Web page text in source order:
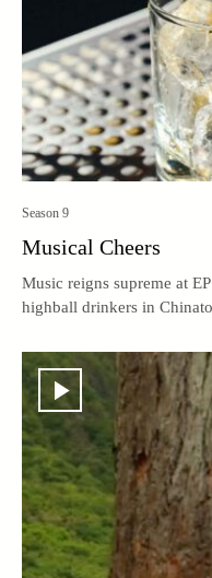
Season 9
Musical Cheers
Music reigns supreme at
highball drinkers in